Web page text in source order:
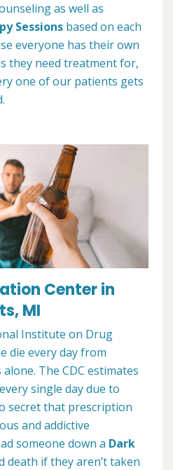
as well as
Sessions based on each
everyone has their own
they need treatment for,
one of our patients gets
Center in
MI
Institute on Drug
die every day from
The CDC estimates
single day due to
secret that prescription
and addictive
someone down a Dark
death if they aren’t taken